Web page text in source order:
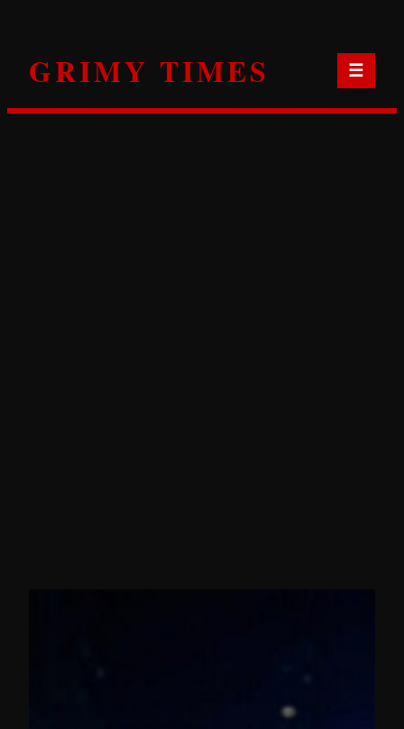
content
GRIMY TIMES ☰